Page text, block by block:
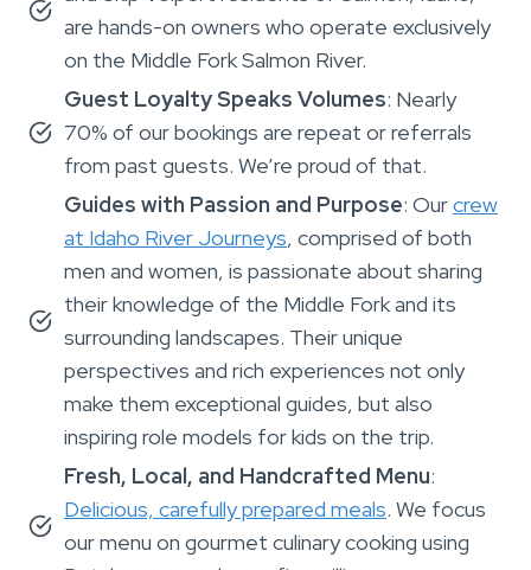
are hands-on owners who operate exclusively
on the Middle Fork Salmon River.
Guest Loyalty Speaks Volumes: Nearly
70% of our bookings are repeat or referrals
from past guests. We’re proud of that.
Guides with Passion and Purpose: Ourcrew
at Idaho River Journeys, comprised of both
men and women, is passionate about sharing
their knowledge of the Middle Fork and its
surrounding landscapes. Their unique
perspectives and rich experiences not only
make them exceptional guides, but also
inspiring role models for kids on the trip.
Fresh, Local, and Handcrafted Menu:
Delicious, carefully prepared meals. We focus
our menu on gourmet culinary cooking using